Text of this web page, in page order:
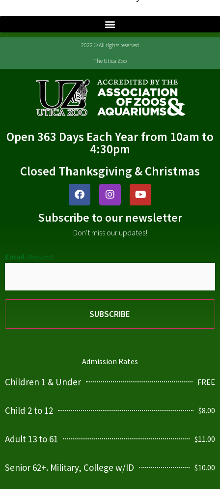
2022 © All rights reserved
The Utica Zoo
Open 363 Days Each Year from 10am to
4:30pm
Closed Thanksgiving & Christmas
Subscribe to our newsletter
Don't miss our updates!
Email (Required)
Admission Rates
Children 1 & Under FREE
Child 2 to 12 $8.00
Adult 13 to 61 $11.00
Senior 62+. Military, College w/ID $10.00